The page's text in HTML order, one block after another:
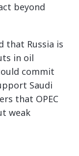
beyond
that Russia is
in oil
commit
Saudi
that OPEC
weak